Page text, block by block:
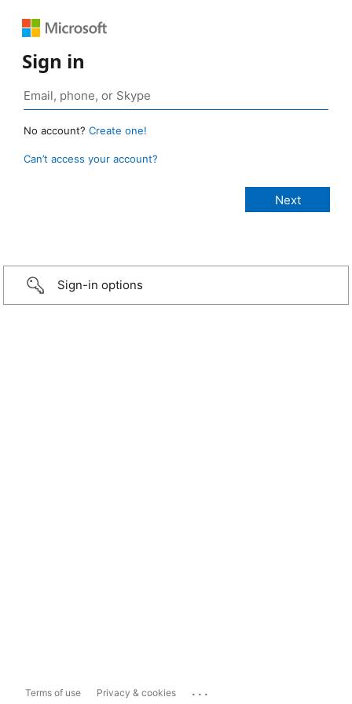
Sign in
No account? Create one!
Can’t access your account?
Sign-in options
Terms of use Privacy & cookies ...